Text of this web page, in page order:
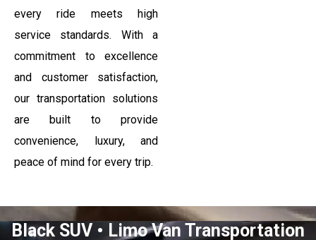
every ride meets high
service standards. With a
commitment to excellence
and customer satisfaction,
our transportation solutions
are built to provide
convenience, luxury, and
peace of mind for every trip.
Black SUV • Limo Van Transportation